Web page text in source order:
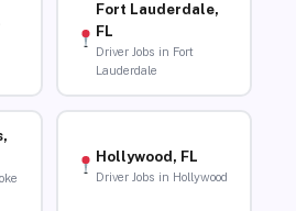
Fort Lauderdale,
FL
Driver Jobs in Fort
Lauderdale
Hollywood, FL
Driver Jobs in Hollywood